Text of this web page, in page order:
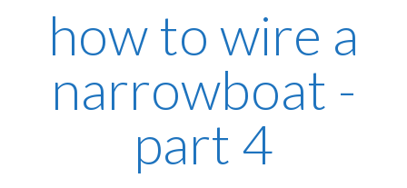
how to wire a
narrowboat -
part 4